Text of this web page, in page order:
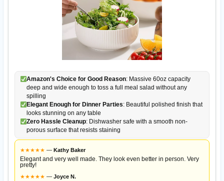
Amazon's Choice for Good Reason: Massive 60oz capacity
deep and wide enough to toss a full meal salad without any
spilling
Elegant Enough for Dinner Parties: Beautiful polished finish that
looks stunning on any table
Zero Hassle Cleanup: Dishwasher safe with a smooth non-
porous surface that resists staining
★★★★★ — Kathy Baker
Elegant and very well made. They look even better in person. Very
pretty!
★★★★★ — Joyce N.